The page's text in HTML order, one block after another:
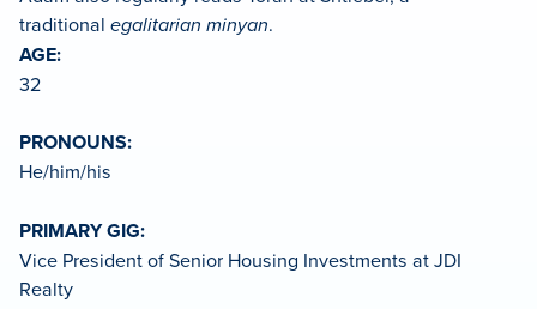
traditional egalitarian minyan.
AGE:
32
PRONOUNS:
He/him/his
PRIMARY GIG:
Vice President of Senior Housing Investments at JDI
Realty